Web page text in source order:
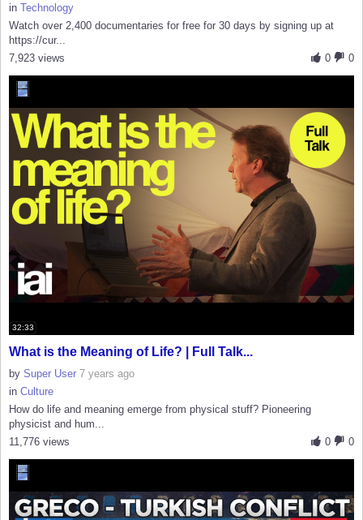
in Technology
Watch over 2,400 documentaries for free for 30 days by signing up at
https://cur...
0
0
7,923 views
32:33
What is the Meaning of Life? | Full Talk...
by Super User 7 years ago
in Culture
How do life and meaning emerge from physical stuff? Pioneering
physicist and hum...
0
0
11,776 views